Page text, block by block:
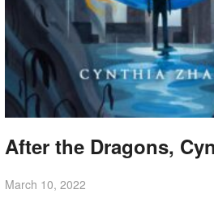
After the Dragons,
March 10, 2022